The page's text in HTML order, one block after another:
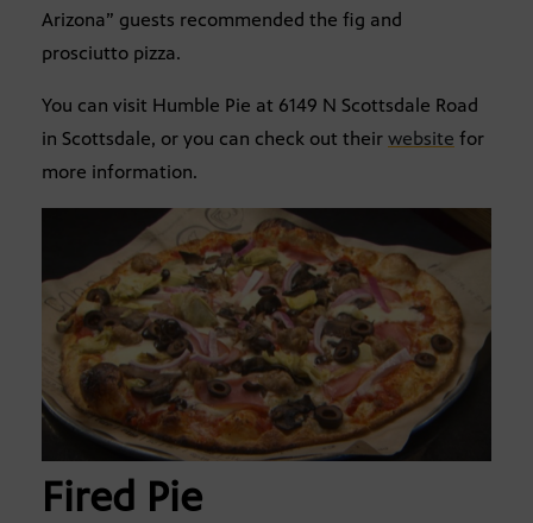
Arizona” guests recommended the fig and
prosciutto pizza.
You can visit Humble Pie at 6149 N Scottsdale Road
in Scottsdale, or you can check out their website for
more information.
Fired Pie